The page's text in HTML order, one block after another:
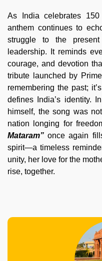
As India celebrates
anthem continues to
struggle to the
leadership. It reminds
courage, and devotion
tribute launched by
remembering the past;
defines India’s identity.
himself, the song was
nation longing for
Mataram” once again
spirit—a timeless
unity, her love for the
rise, together.